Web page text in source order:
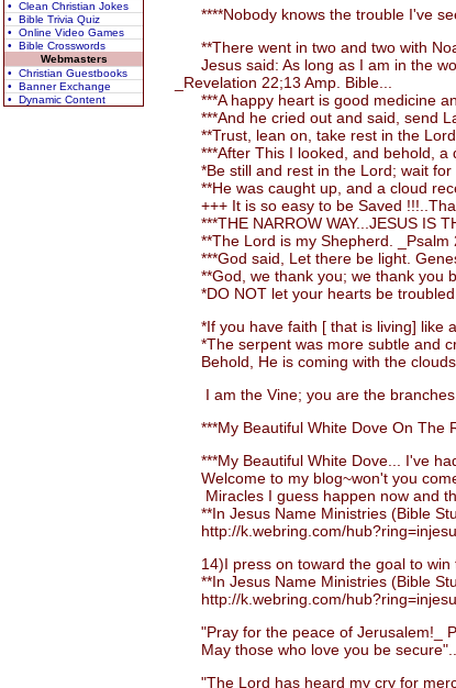
• Clean Christian Jokes
• Bible Trivia Quiz
• Online Video Games
• Bible Crosswords
Webmasters
• Christian Guestbooks
• Banner Exchange
• Dynamic Content
****Nobody knows the trouble I've
**There went in two and two with
Jesus said: As long as I am in the
_Revelation 22;13 Amp. Bible...
***A happy heart is good medicine
***And he cried out and said, send
**Trust, lean on, take rest in the
***After This I looked, and behold, a
*Be still and rest in the Lord; wait for
**He was caught up, and a cloud
+++ It is so easy to be Saved
***THE NARROW WAY...JESUS IS
**The Lord is my Shepherd. _Psalm
***God said, Let there be light.
**God, we thank you; we thank you
*DO NOT let your hearts be
*If you have faith [ that is living] like a
*The serpent was more subtle and
Behold, He is coming with the clouds
I am the Vine; you are the branches.
***My Beautiful White Dove On The
***My Beautiful White Dove... I've
Welcome to my blog~won't you
Miracles I guess happen now and
**In Jesus Name Ministries (Bible
http://k.webring.com/
14)I press on toward the goal to win
**In Jesus Name Ministries (Bible
http://k.webring.com/
"Pray for the peace of Jerusalem!_
May those who love you be secure"...
"The Lord has heard my cry for